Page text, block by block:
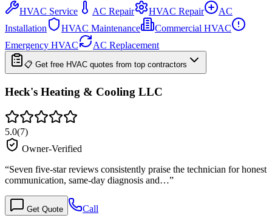
HVAC Service
AC Repair HVAC Repair
AC
Installation
HVAC Maintenance
Commercial HVAC
Emergency HVAC
AC Replacement
📋 Get free HVAC quotes from top contractors
Heck's Heating & Cooling LLC
5.0(7)
Owner-Verified
“Seven five-star reviews consistently praise the technician for honest
communication, same-day diagnosis and…”
Get Quote Call